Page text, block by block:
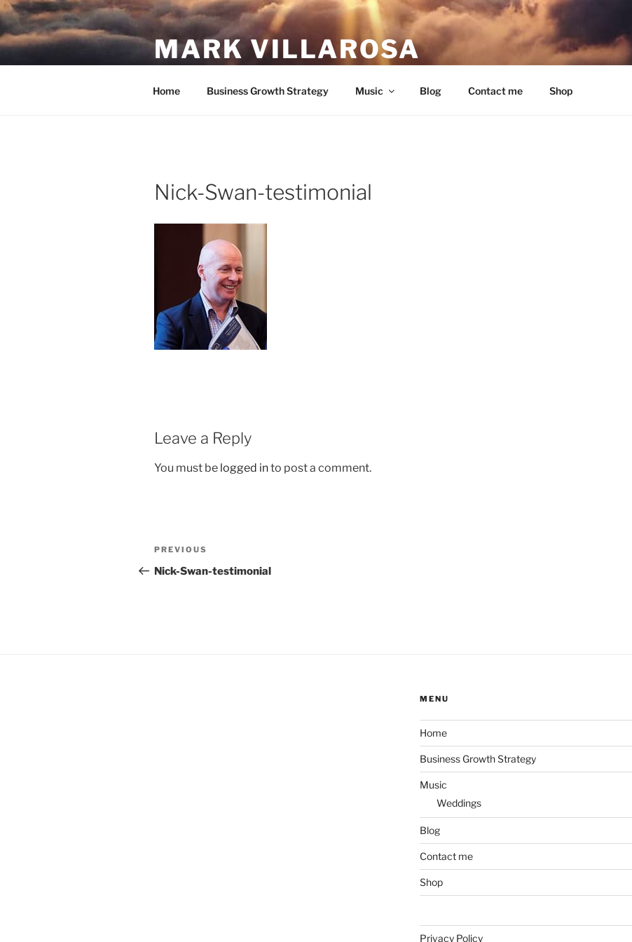
Skip
to
content
MARK VILLAROSA
Home Business Growth Strategy Music Blog Contact me Shop
Nick-Swan-testimonial
Leave a Reply
You must be logged into post a comment.
Post
navigation
Previous
Post
PREVIOUS
Nick-Swan-testimonial
MENU
Home
Business Growth Strategy
Music
Weddings
Blog
Contact me
Shop
Privacy Policy